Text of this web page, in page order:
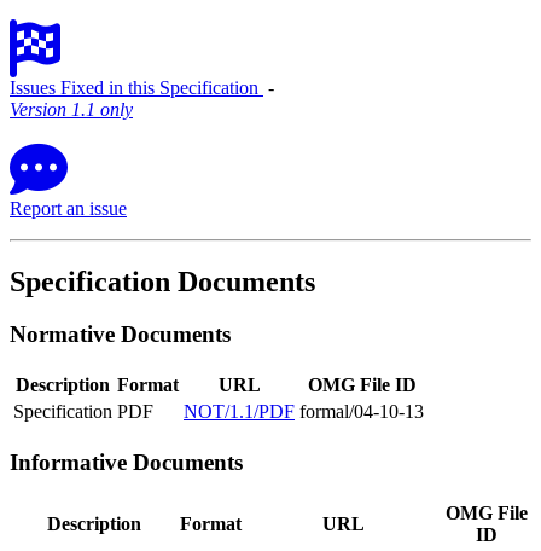
Issues Fixed in this Specification ‐
Version 1.1 only
Report an issue
Specification Documents
Normative Documents
Description Format URL
OMG File ID
Specification PDF NOT/1.1/PDF formal/04-10-13
Informative Documents
Description Format URL
OMG File
ID